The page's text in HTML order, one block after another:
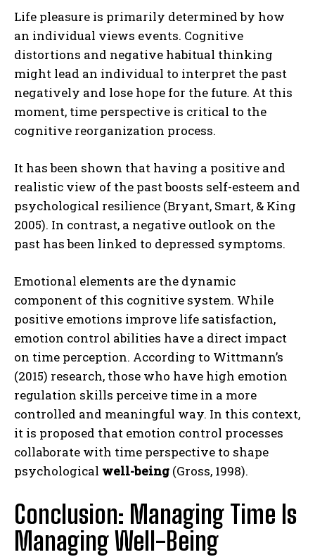
Life pleasure is primarily determined by how
an individual views events. Cognitive
distortions and negative habitual thinking
might lead an individual to interpret the past
negatively and lose hope for the future. At this
moment, time perspective is critical to the
cognitive reorganization process.
It has been shown that having a positive and
realistic view of the past boosts self-esteem and
psychological resilience (Bryant, Smart, & King
2005). In contrast, a negative outlook on the
past has been linked to depressed symptoms.
Emotional elements are the dynamic
component of this cognitive system. While
positive emotions improve life satisfaction,
emotion control abilities have a direct impact
on time perception. According to Wittmann’s
(2015) research, those who have high emotion
regulation skills perceive time in a more
controlled and meaningful way. In this context,
it is proposed that emotion control processes
collaborate with time perspective to shape
psychological well-being (Gross, 1998).
Conclusion: Managing Time Is
Managing Well-Being